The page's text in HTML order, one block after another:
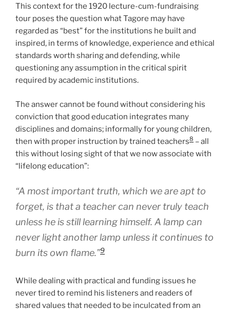
This context for the 1920 lecture-cum-fundraising
tour poses the question what Tagore may have
regarded as “best” for the institutions he built and
inspired, in terms of knowledge, experience and ethical
standards worth sharing and defending, while
questioning any assumption in the critical spirit
required by academic institutions.
The answer cannot be found without considering his
conviction that good education integrates many
disciplines and domains; informally for young children,
then with proper instruction by trained teachers8 – all
this without losing sight of that we now associate with
“lifelong education”:
“A most important truth, which we are apt to
forget, is that a teacher can never truly teach
unless he is still learning himself. A lamp can
never light another lamp unless it continues to
burn its own flame.”9
While dealing with practical and funding issues he
never tired to remind his listeners and readers of
shared values that needed to be inculcated from an